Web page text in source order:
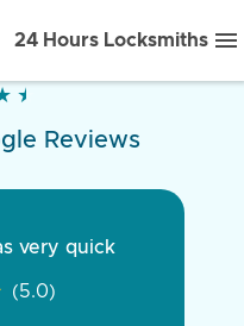
24 Hours Locksmiths
★
★
Reviews
very quick
(5.0)